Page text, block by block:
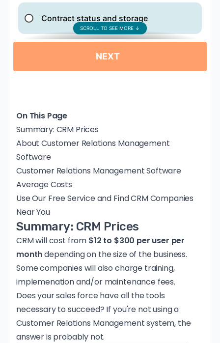
On This Page
Summary: CRM Prices
About Customer Relations Management
Software
Customer Relations Management Software
Average Costs
Use Our Free Service and Find CRM Companies
Near You
Summary: CRM Prices
CRM will cost from $12 to $300 per user per
monthdepending on the size of the business.
Some companies will also charge training,
implemenation and/or maintenance fees.
Does your sales force have all the tools
necessary to succeed? If you're not using a
Customer Relations Managementsystem, the
answer is probably not.